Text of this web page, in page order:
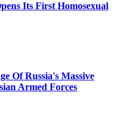
Its First Homosexual
Of Russia's Massive
Armed Forces